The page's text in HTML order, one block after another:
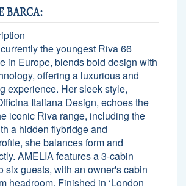
BARCA:
the youngest Riva 66
in Europe, blends bold design with
offering a luxurious and
experience. Her sleek style,
Italiana Design, echoes the
iconic Riva range, including the
a hidden flybridge and
she balances form and
AMELIA features a 3-cabin
six guests, with an owner's cabin
headroom. Finished in ‘London